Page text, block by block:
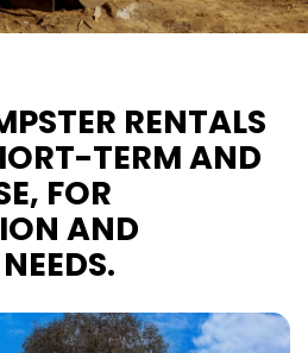
RENTALS
TERM AND
FOR
AND